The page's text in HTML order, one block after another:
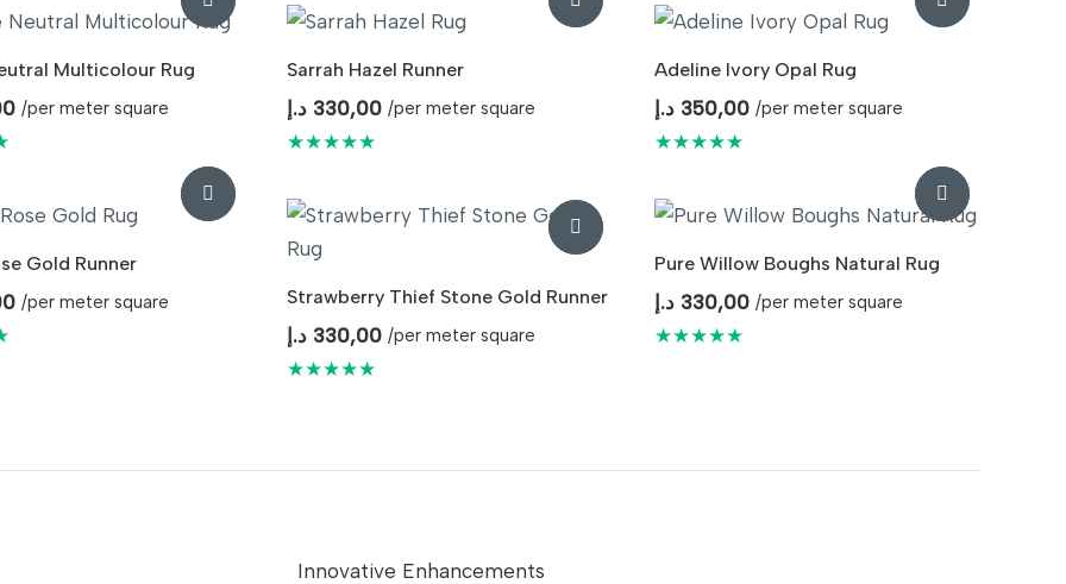
Multicolour Rug
/per meter square
Sarrah Hazel Runner
330,00 د.إ /per meter square
★★★★★
Adeline Ivory Opal Rug
350,00 د.إ /per meter square
★★★★★
Gold Runner
/per meter square Strawberry Thief Stone Gold Runner
330,00 د.إ /per meter square
★★★★★
Pure Willow Boughs Natural Rug
330,00 د.إ /per meter square
★★★★★
Innovative Enhancements